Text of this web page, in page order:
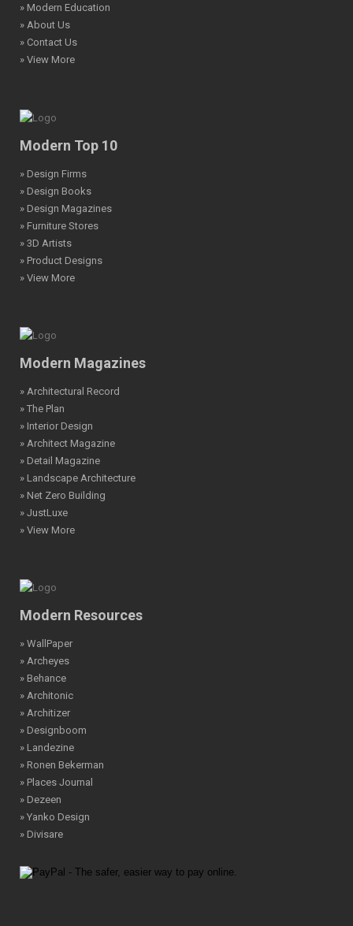
» Modern Education
» About Us
» Contact Us
» View More
Modern Top 10
» Design Firms
» Design Books
» Design Magazines
» Furniture Stores
» 3D Artists
» Product Designs
» View More
Modern Magazines
» Architectural Record
» The Plan
» Interior Design
» Architect Magazine
» Detail Magazine
» Landscape Architecture
» Net Zero Building
» JustLuxe
» View More
Modern Resources
» WallPaper
» Archeyes
» Behance
» Architonic
» Architizer
» Designboom
» Landezine
» Ronen Bekerman
» Places Journal
» Dezeen
» Yanko Design
» Divisare